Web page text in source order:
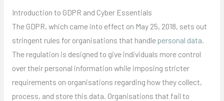
Introduction to GDPR and Cyber Essentials
The GDPR, which came into effect on May 25, 2018, sets out
stringent rules for organisations that handle personal data
The regulation is designed to give individuals more control
over their personal information while imposing stricter
requirements on organisations regarding how they collect,
process, and store this data. Organisations that fail to